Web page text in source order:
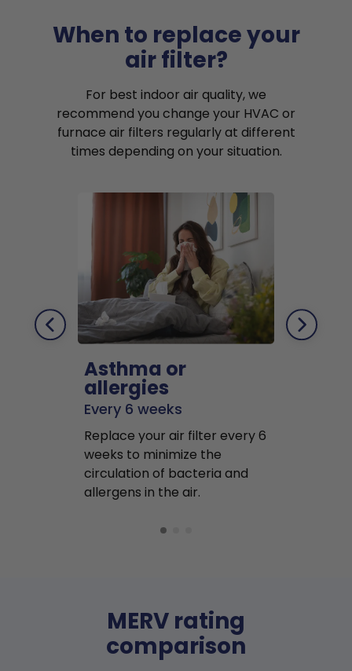
When to replace your
air filter?
For best indoor air quality, we
recommend you change your HVAC or
furnace air filters regularly at different
times depending on your situation.
Asthma or
allergies
Every 6 weeks
Replace your air filter every 6
weeks to minimize the
circulation of bacteria and
allergens in the air.
MERV rating
comparison